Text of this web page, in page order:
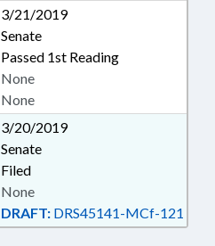
3/21/2019
Senate
Passed 1st Reading
None
None
3/20/2019
Senate
Filed
DRAFT: DRS45141-MCf-121
None